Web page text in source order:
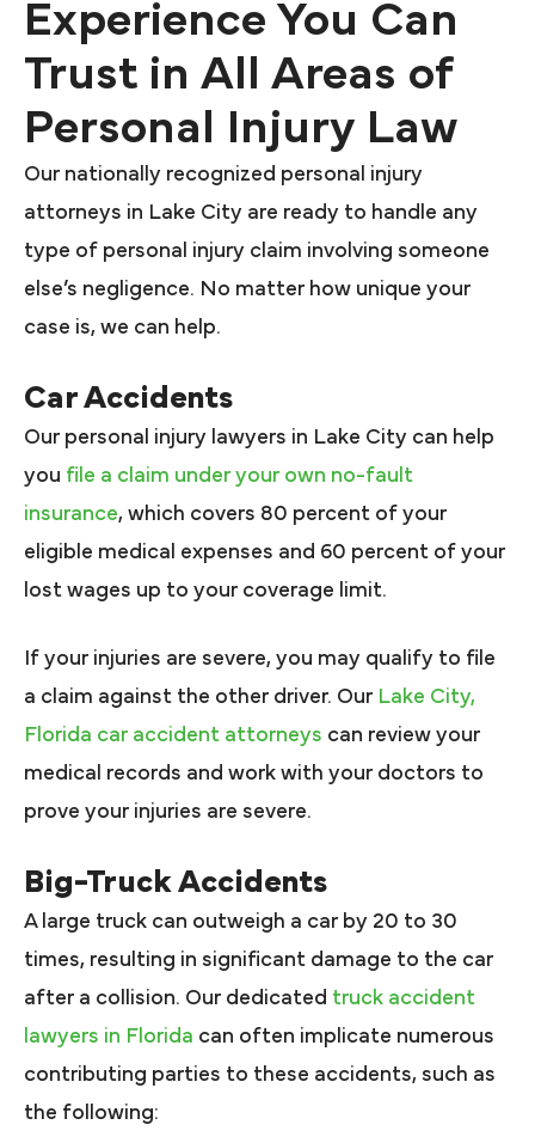
Experience You Can
Trust in All Areas of
Personal Injury Law
Our nationally recognized personal injury
attorneys in Lake City are ready to handle any
type of personal injury claim involving someone
else’s negligence. No matter how unique your
case is, we can help.
Car Accidents
Our personal injury lawyers in Lake City can help
you file a claim under your own no-fault
insurance, which covers 80 percent of your
eligible medical expenses and 60 percent of your
lost wages up to your coverage limit.
If your injuries are severe, you may qualify to file
a claim against the other driver. Our Lake City,
Florida car accident attorneys can review your
medical records and work with your doctors to
prove your injuries are severe.
Big-Truck Accidents
A large truck can outweigh a car by 20 to 30
times, resulting in significant damage to the car
after a collision. Our dedicated truck accident
lawyers in Florida can often implicate numerous
contributing parties to these accidents, such as
the following: